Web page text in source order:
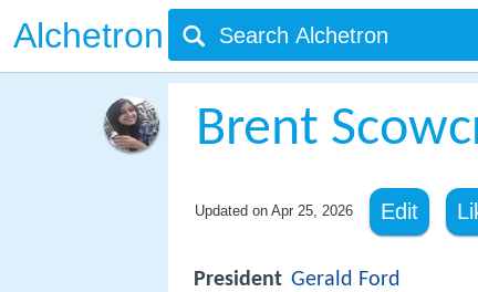
Alchetron
Brent
Updated on Apr 25, 2026 Edit
President Gerald Ford